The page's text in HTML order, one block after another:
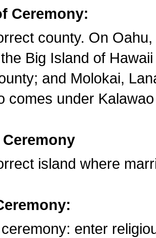
Ceremony:
county. On
Big Island of
and Molokai,
comes under
island where
enter